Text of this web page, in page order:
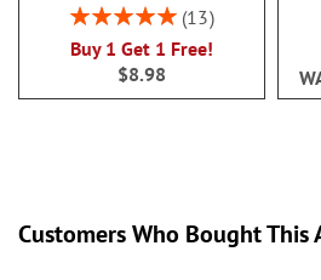
Rating:
13
Buy 1 Get 1 Free!
$8.98
Customers Who Bought This